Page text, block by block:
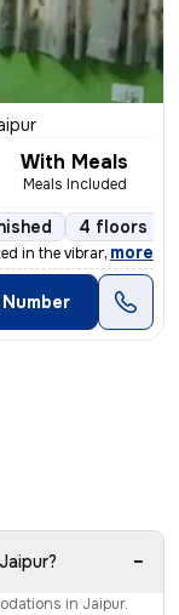
With Meals
Meals Included
4 floors
in the vibrant loc
, more
−
in Jaipur.